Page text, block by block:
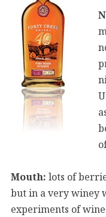
Mouth: lots of
but in a very winey
experiments of